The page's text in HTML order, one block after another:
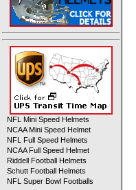
NFL Mini Speed Helmets
NCAA Mini Speed Helmet
NFL Full Speed Helmets
NCAA Full Speed Helmet
Riddell Football Helmets
Schutt Football Helmets
NFL Super Bowl Footballs